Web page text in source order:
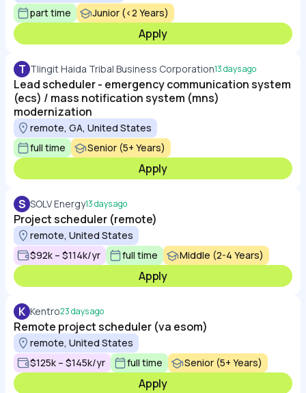
part time
Junior (<2 Years)
Apply
T Tlingit Haida Tribal Business Corporation13 days ago
Lead scheduler - emergency communication system
(ecs) / mass notification system (mns)
modernization
remote, GA, United States
full time
Senior (5+ Years)
Apply
S SOLV Energy13 days ago
Project scheduler (remote)
remote, United States
$92k – $114k/yr
full time Middle (2-4 Years)
Apply
K Kentro23 days ago
Remote project scheduler (va esom)
remote, United States
$125k – $145k/yr
full time Senior (5+ Years)
Apply